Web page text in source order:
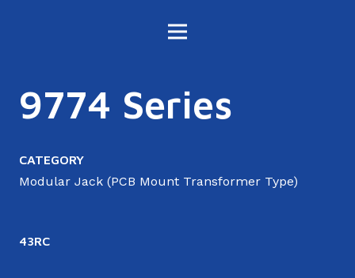
9774 Series
CATEGORY
Modular Jack (PCB Mount Transformer Type)
43RC